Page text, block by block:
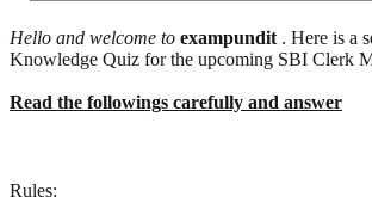
Hello and welcome to exampundit . Here is a
Knowledge Quiz for the upcoming SBI Clerk
Read the followings carefully and answer
Rules: